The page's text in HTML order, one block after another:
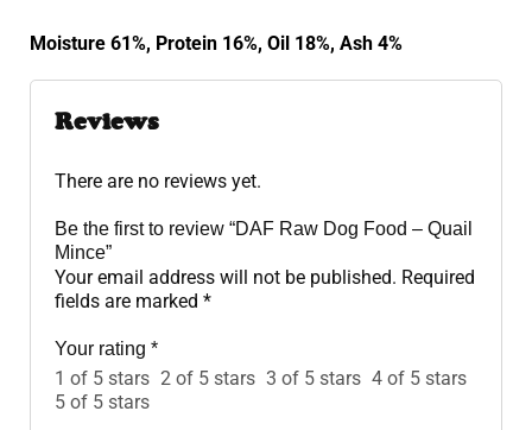
Moisture 61%, Protein 16%, Oil 18%, Ash 4%
Reviews
There are no reviews yet.
Be the first to review “DAF Raw Dog Food – Quail
Mince”
Your email address will not be published. Required
fields are marked *
Your rating *
1 of 5 stars 2 of 5 stars 3 of 5 stars 4 of 5 stars
5 of 5 stars